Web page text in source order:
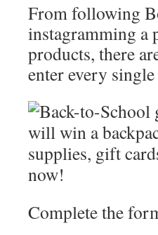
From following
instagramming a
products, there
enter every single
Complete the